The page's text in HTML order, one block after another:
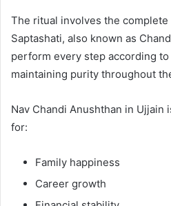
The ritual involves the
Saptashati, also known as
perform every step according
maintaining purity throughout
Nav Chandi Anushthan in Ujjain
for:
Family happiness
Career growth